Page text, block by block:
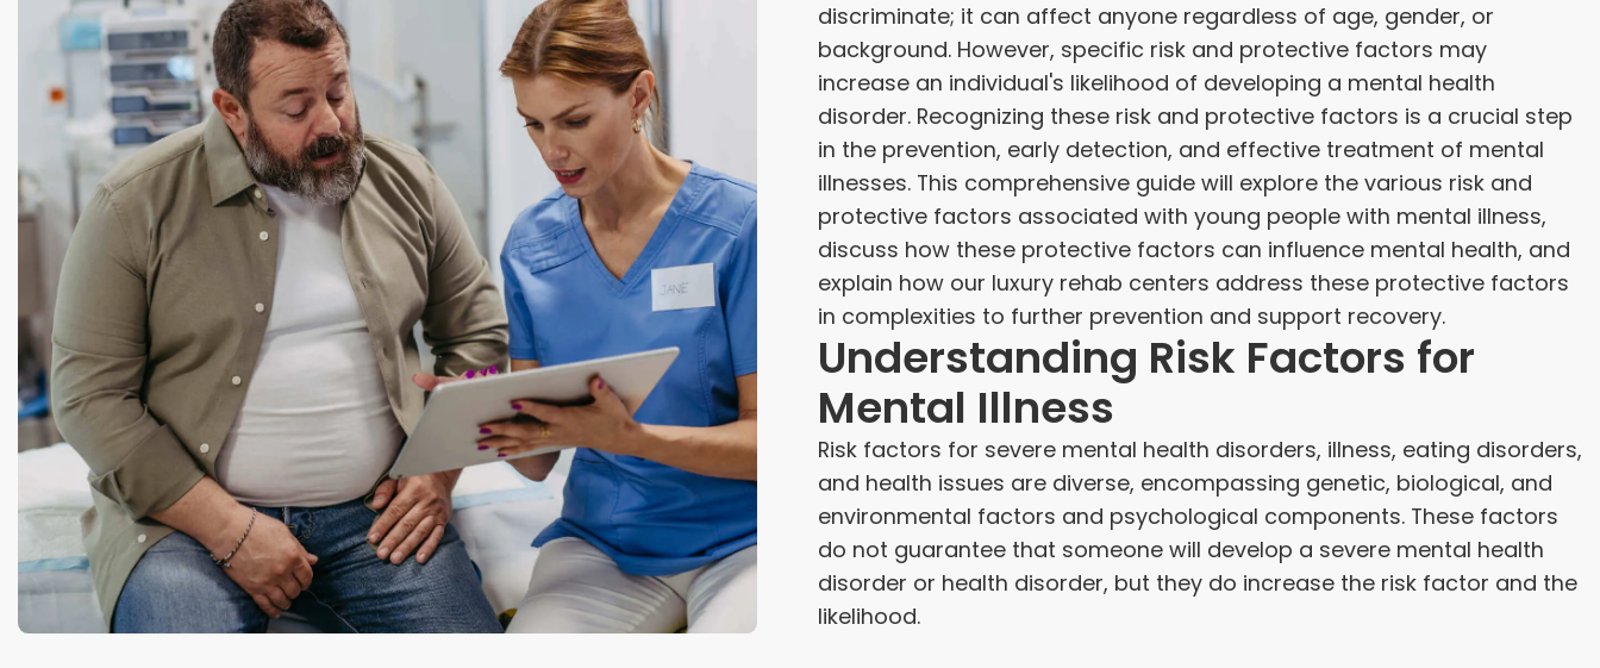
discriminate; it can affect anyone regardless of age, gender, or
background. However, specific risk and protective factors may
increase an individual's likelihood of developing a mental health
disorder. Recognizing these risk and protective factors is a crucial step
in the prevention, early detection, and effective treatment of mental
illnesses. This comprehensive guide will explore the various risk and
protective factors associated with young people with mental illness,
discuss how these protective factors can influence mental health, and
explain how our luxury rehab centers address these protective factors
in complexities to further prevention and support recovery.
Understanding Risk Factors for
Mental Illness
Risk factors for severe mental health disorders, illness, eating disorders,
and health issues are diverse, encompassing genetic, biological, and
environmental factors and psychological components. These factors
do not guarantee that someone will develop a severe mental health
disorder or health disorder, but they do increase the risk factor and the
likelihood.